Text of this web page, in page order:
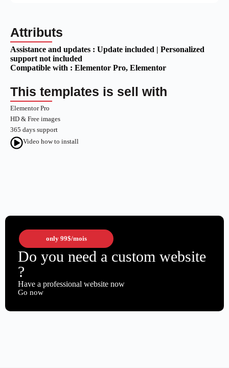
Attributs
Assistance and updates : Update included | Personalized
support not included
Compatible with : Elementor Pro, Elementor
This templates is sell with
Elementor Pro
HD & Free images
365 days support
Video how to install
only 99$/mois
Do you need a custom website
?
Have a professional website now
Go now